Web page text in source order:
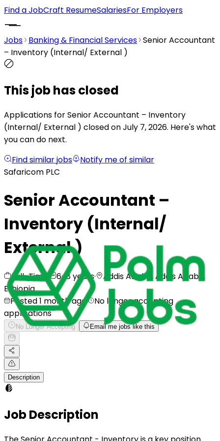
Find a JobCraft ResumeSalariesFor Employers
Jobs Banking & Financial Services Senior Accountant
– Inventory (Internal/ External )
This job has closed
Applications for Senior Accountant – Inventory
(Internal/ External ) closed on July 7, 2026. Here's what
you can do next.
Find similar jobs
Notify me of similar
Safaricom PLC
Senior Accountant –
Inventory (Internal/
External )
Full-Time· 6-8 years·
Addis Ababa, Addis Ababa,
Ethiopia
Posted 1 month ago·
No longer accepting
applications
No Longer Accepting Email me jobs like this
Description
Job Description